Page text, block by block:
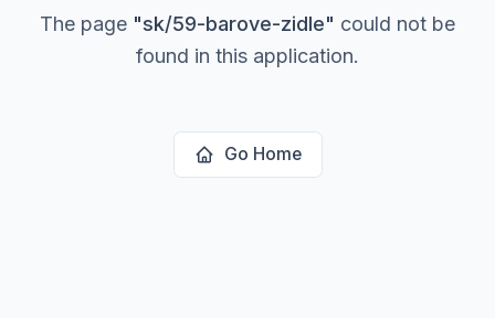
The page "sk/59-barove-zidle" could not be
found in this application.
Go Home